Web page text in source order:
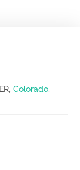
Colorado,